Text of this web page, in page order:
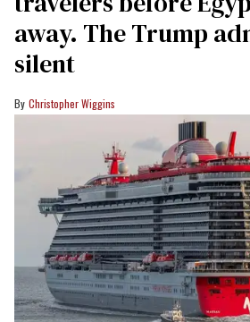
away. The Trump
silent
Christopher Wiggins